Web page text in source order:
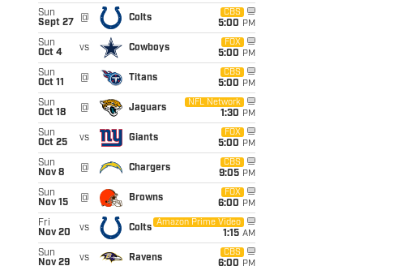
Sun
Sept 27
@ Colts
CBS
5:00 PM
Sun
Oct 4
vs Cowboys
FOX
5:00 PM
Sun
Oct 11
@ Titans
CBS
5:00 PM
Sun
Oct 18
@ Jaguars
NFL Network
1:30 PM
Sun
Oct 25
vs Giants
FOX
5:00 PM
Sun
Nov 8
@ Chargers
CBS
9:05 PM
Sun
Nov 15
@ Browns
FOX
6:00 PM
Fri
Nov 20
vs Colts
Amazon Prime Video
1:15 AM
Sun
Nov 29
vs Ravens
CBS
6:00